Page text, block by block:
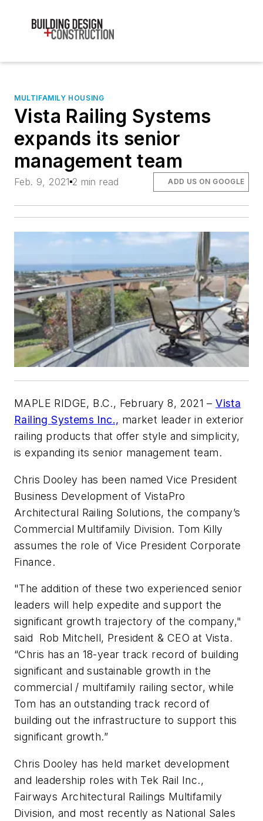
MULTIFAMILY HOUSING
Vista Railing Systems
expands its senior
management team
Feb. 9, 2021 2 min read ADD US ON GOOGLE
MAPLE RIDGE, B.C., February 8, 2021 –Vista
Railing Systems Inc., market leader in exterior
railing products that offer style and simplicity,
is expanding its senior management team.
Chris Dooley has been named Vice President
Business Development of VistaPro
Architectural Railing Solutions, the company’s
Commercial Multifamily Division. Tom Killy
assumes the role of Vice President Corporate
Finance.
"The addition of these two experienced senior
leaders will help expedite and support the
significant growth trajectory of the company,"
said Rob Mitchell, President & CEO at Vista.
“Chris has an 18-year track record of building
significant and sustainable growth in the
commercial / multifamily railing sector, while
Tom has an outstanding track record of
building out the infrastructure to support this
significant growth.”
Chris Dooley has held market development
and leadership roles with Tek Rail Inc.,
Fairways Architectural Railings Multifamily
Division, and most recently as National Sales